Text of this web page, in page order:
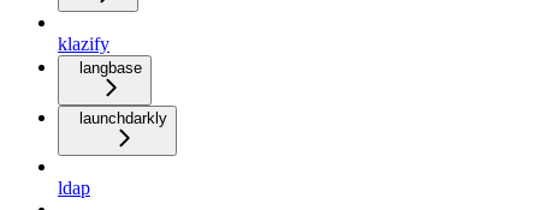
klazify
langbase
launchdarkly
ldap